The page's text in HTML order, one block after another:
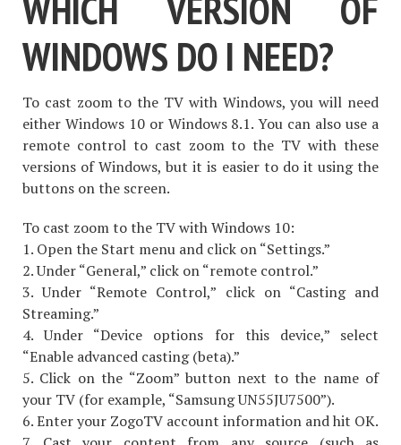
WINDOWS DO I NEED?
To cast zoom to the TV with Windows, you will need
either Windows 10 or Windows 8.1. You can also use a
remote control to cast zoom to the TV with these
versions of Windows, but it is easier to do it using the
buttons on the screen.
To cast zoom to the TV with Windows 10:
1. Open the Start menu and click on “Settings.”
2. Under “General,” click on “remote control.”
3. Under “Remote Control,” click on “Casting and
Streaming.”
4. Under “Device options for this device,” select
“Enable advanced casting (beta).”
5. Click on the “Zoom” button next to the name of
your TV (for example, “Samsung UN55JU7500”).
6. Enter your ZogoTV account information and hit OK.